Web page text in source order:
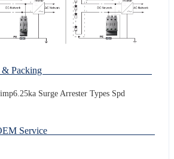
size & Packing
OEM Service